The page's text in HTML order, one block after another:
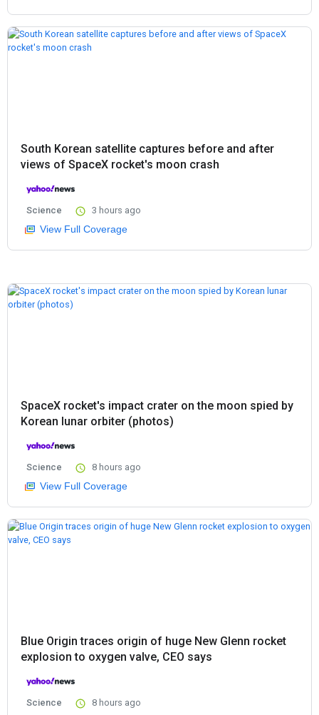
South Korean satellite captures before and after
views of SpaceX rocket's moon crash
Science 3 hours ago
View Full Coverage
SpaceX rocket's impact crater on the moon spied by
Korean lunar orbiter (photos)
Science 8 hours ago
View Full Coverage
Blue Origin traces origin of huge New Glenn rocket
explosion to oxygen valve, CEO says
Science 8 hours ago